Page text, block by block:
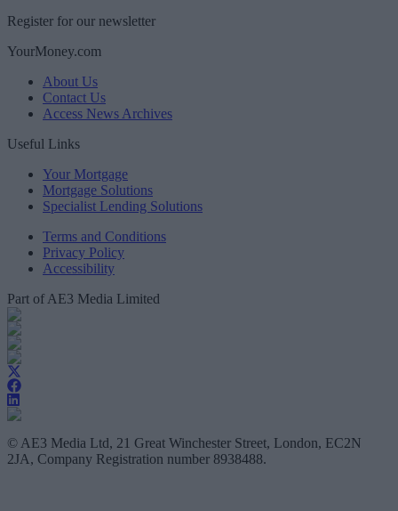
Register for our newsletter
YourMoney.com
About Us
Contact Us
Access News Archives
Useful Links
Your Mortgage
Mortgage Solutions
Specialist Lending Solutions
Terms and Conditions
Privacy Policy
Accessibility
Part of AE3 Media Limited
© AE3 Media Ltd, 21 Great Winchester Street, London, EC2N
2JA, Company Registration number 8938488.